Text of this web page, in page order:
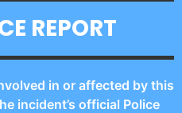
REPORT
in or affected by this
incident’s official Police